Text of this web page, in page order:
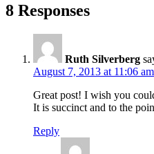
8 Responses
Ruth Silverberg
August 7, 2013 at 11:06 am
Great post! I wish you
It is succinct and to the
Reply